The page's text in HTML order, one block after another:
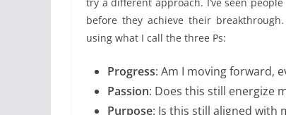
before they achieve their
using what I call the three Ps:
Progress: Am I moving forward,
Passion: Does this still energize
Purpose: Is this still aligned with